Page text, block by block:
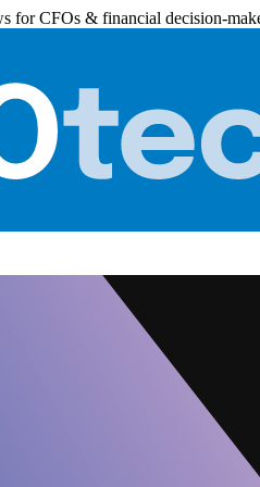
for CFOs & financial decision-